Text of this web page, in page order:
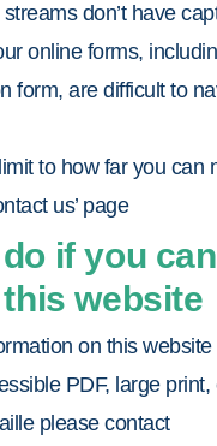
streams don’t have
online forms,
form, are difficult to
to how far you can
us’ page
if you
website
on this
PDF, large
please contact